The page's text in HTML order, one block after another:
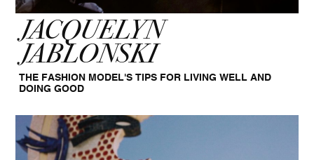
JACQUELYN
JABLONSKI
THE FASHION MODEL'S TIPS FOR LIVING WELL AND
DOING GOOD